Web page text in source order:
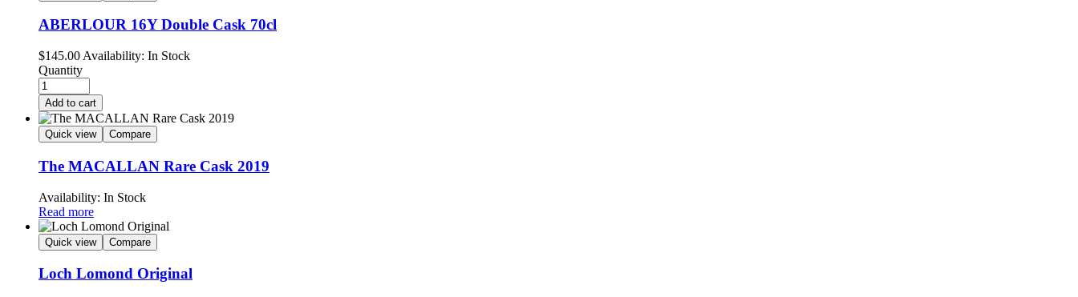
ABERLOUR 16Y Double Cask 70cl
$145.00 Availability: In Stock
Quantity
Add to cart
Quick view Compare
The MACALLAN Rare Cask 2019
Availability: In Stock
Read more
Quick view Compare
Loch Lomond Original